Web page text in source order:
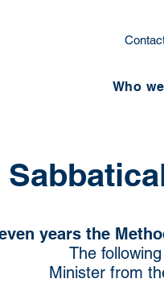
Who
years the
The
Minister from